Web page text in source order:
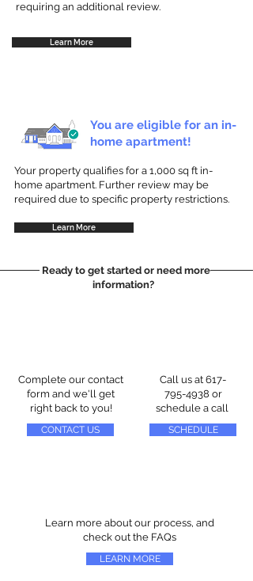
requiring an additional review.
Learn More
You are eligible for an in-
home apartment!
Your property qualifies for a 1,000 sq ft in-
home apartment. Further review may be
required due to specific property restrictions.
Learn More
Ready to get started or need more
information?
Complete our contact
form and we'll get
right back to you!
CONTACT US
Call us at 617-
795-4938 or
schedule a call
SCHEDULE
Learn more about our process, and
check out the FAQs
LEARN MORE